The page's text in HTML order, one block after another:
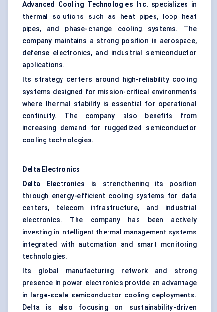
Advanced Cooling Technologies Inc. specializes in
thermal solutions such as heat pipes, loop heat
pipes, and phase-change cooling systems. The
company maintains a strong position in aerospace,
defense electronics, and industrial semiconductor
applications.
Its strategy centers around high-reliability cooling
systems designed for mission-critical environments
where thermal stability is essential for operational
continuity. The company also benefits from
increasing demand for ruggedized semiconductor
cooling technologies.
Delta Electronics
Delta Electronics is strengthening its position
through energy-efficient cooling systems for data
centers, telecom infrastructure, and industrial
electronics. The company has been actively
investing in intelligent thermal management systems
integrated with automation and smart monitoring
technologies.
Its global manufacturing network and strong
presence in power electronics provide an advantage
in large-scale semiconductor cooling deployments.
Delta is also focusing on sustainability-driven